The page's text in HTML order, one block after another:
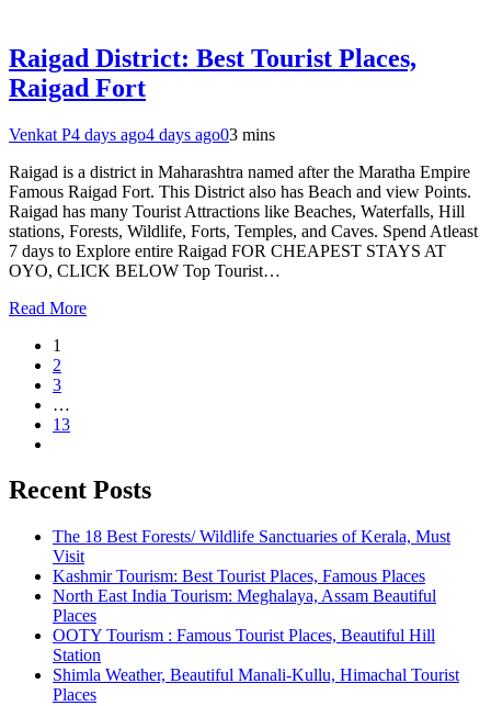
Raigad District: Best Tourist Places,
Raigad Fort
Venkat P4 days ago4 days ago03 mins
Raigad is a district in Maharashtra named after the Maratha Empire
Famous Raigad Fort. This District also has Beach and view Points.
Raigad has many Tourist Attractions like Beaches, Waterfalls, Hill
stations, Forests, Wildlife, Forts, Temples, and Caves. Spend Atleast
7 days to Explore entire Raigad FOR CHEAPEST STAYS AT
OYO, CLICK BELOW Top Tourist…
Read More
1
2
3
…
13
Recent Posts
The 18 Best Forests/ Wildlife Sanctuaries of Kerala, Must
Visit
Kashmir Tourism: Best Tourist Places, Famous Places
North East India Tourism: Meghalaya, Assam Beautiful
Places
OOTY Tourism : Famous Tourist Places, Beautiful Hill
Station
Shimla Weather, Beautiful Manali-Kullu, Himachal Tourist
Places